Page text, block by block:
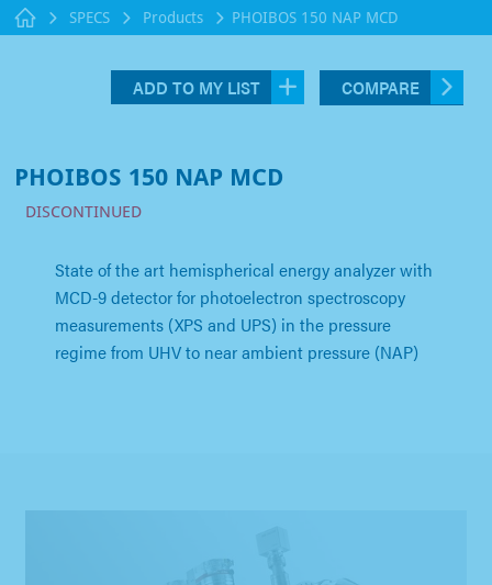
SPECS Products PHOIBOS 150 NAP MCD
ADD TO MY LIST COMPARE
PHOIBOS 150 NAP MCD
DISCONTINUED
State of the art hemispherical energy analyzer with
MCD-9 detector for photoelectron spectroscopy
measurements (XPS and UPS) in the pressure
regime from UHV to near ambient pressure (NAP)